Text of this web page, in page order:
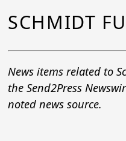
SCHMIDT
News items related to
the Send2Press
noted news source.